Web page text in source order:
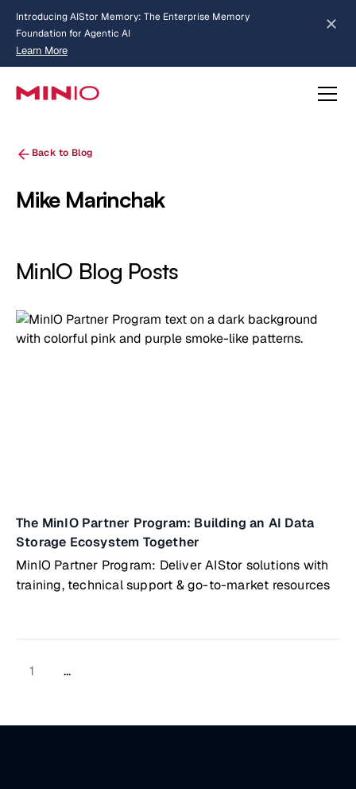
Introducing AIStor Memory: The Enterprise Memory
Foundation for Agentic AI
Learn More
about AIStor Memory
Back to Blog
Mike Marinchak
MinIO Blog Posts
The MinIO Partner Program: Building an AI Data
Storage Ecosystem Together
MinIO Partner Program: Deliver AIStor solutions with
training, technical support & go-to-market resources
1 ...